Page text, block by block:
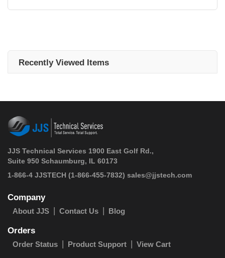
Recently Viewed Items
JJS Technical Services 1900 East Golf Rd.,
Suite 950 Schaumburg, IL 60173
1-866-4 JJSTECH (1-866-455-7832) sales@jjstech.com
Company
About JJS Contact Us Blog
Orders
Order Status Product Support View Cart